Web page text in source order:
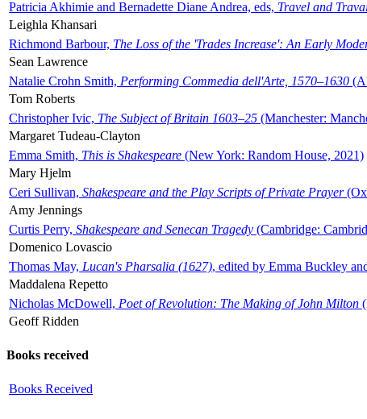
Patricia Akhimie and Bernadette Diane Andrea, eds, Travel and
Leighla Khansari
Richmond Barbour, The Loss of the 'Trades Increase': An Early
Sean Lawrence
Natalie Crohn Smith, Performing Commedia dell'Arte, 1570–1630
Tom Roberts
Christopher Ivic, The Subject of Britain 1603–25 (Manchester:
Margaret Tudeau-Clayton
Emma Smith, This is Shakespeare (New York: Random House, 2021)
Mary Hjelm
Ceri Sullivan, Shakespeare and the Play Scripts of Private Prayer
Amy Jennings
Curtis Perry, Shakespeare and Senecan Tragedy (Cambridge:
Domenico Lovascio
Thomas May, Lucan's Pharsalia (1627), edited by Emma Buckley
Maddalena Repetto
Nicholas McDowell, Poet of Revolution: The Making of John Milton
Geoff Ridden
Books received
Books Received